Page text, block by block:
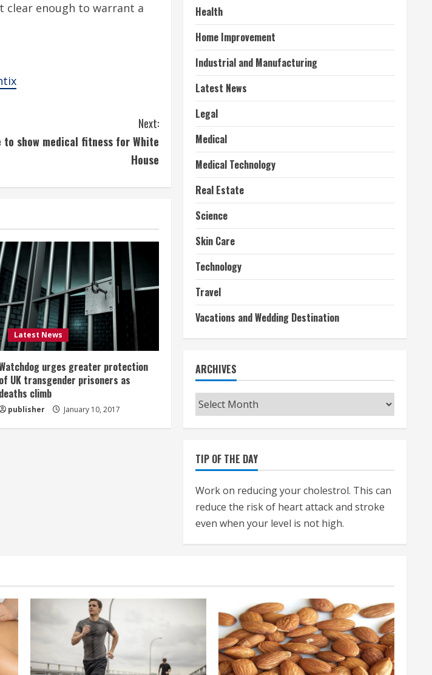
clear enough to warrant a
Next:
to show medical fitness for White
House
Latest News
urges greater protection
of UK transgender prisoners as
deaths climb
publisher January 10, 2017
Health
Home Improvement
Industrial and Manufacturing
Latest News
Legal
Medical
Medical Technology
Real Estate
Science
Skin Care
Technology
Travel
Vacations and Wedding Destination
ARCHIVES
Archives
TIP OF THE DAY
Work on reducing your cholestrol. This can
reduce the risk of heart attack and stroke
even when your level is not high.